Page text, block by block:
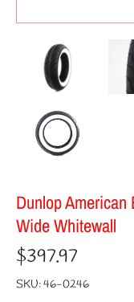
Dunlop
Wide Whitewall
$397.97
SKU:46-0246